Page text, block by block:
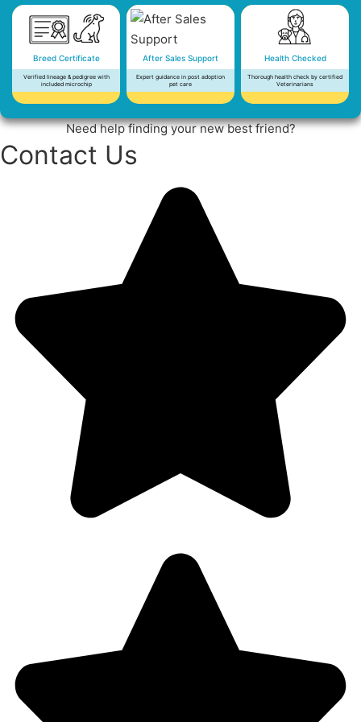
Breed Certificate
Verified lineage & pedigree with
included microchip
After Sales Support
Expert guidance in post adoption
pet care
Health Checked
Thorough health check by certified
Veterinarians
Need help finding your new best friend?
Contact Us